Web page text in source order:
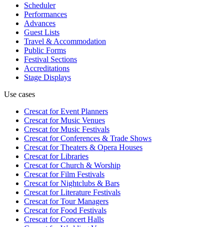
Scheduler
Performances
Advances
Guest Lists
Travel & Accommodation
Public Forms
Festival Sections
Accreditations
Stage Displays
Use cases
Crescat forEvent Planners
Crescat forMusic Venues
Crescat forMusic Festivals
Crescat forConferences & Trade Shows
Crescat forTheaters & Opera Houses
Crescat forLibraries
Crescat forChurch & Worship
Crescat forFilm Festivals
Crescat forNightclubs & Bars
Crescat forLiterature Festivals
Crescat forTour Managers
Crescat forFood Festivals
Crescat forConcert Halls